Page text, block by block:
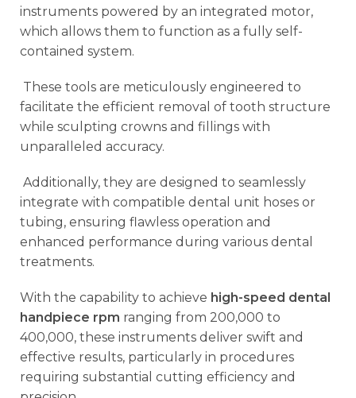
instruments powered by an integrated motor,
which allows them to function as a fully self-
contained system.
These tools are meticulously engineered to
facilitate the efficient removal of tooth structure
while sculpting crowns and fillings with
unparalleled accuracy.
Additionally, they are designed to seamlessly
integrate with compatible dental unit hoses or
tubing, ensuring flawless operation and
enhanced performance during various dental
treatments.
With the capability to achieve high-speed dental
handpiece rpm ranging from 200,000 to
400,000, these instruments deliver swift and
effective results, particularly in procedures
requiring substantial cutting efficiency and